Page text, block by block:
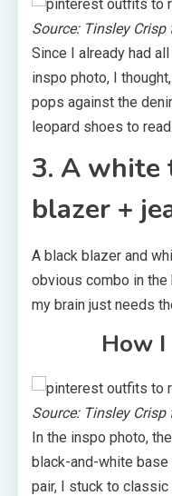
Source: Tinsley Crisp
Since I already had
inspo photo, I
pops against the
leopard shoes to
3. A white
blazer +
A black blazer and
obvious combo in
my brain just needs
How
Source: Tinsley Crisp
In the inspo photo,
black-and-white base
pair, I stuck to